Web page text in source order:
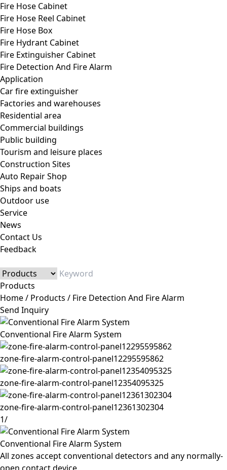
Fire Hose Cabinet
Fire Hose Reel Cabinet
Fire Hose Box
Fire Hydrant Cabinet
Fire Extinguisher Cabinet
Fire Detection And Fire Alarm
Application
Car fire extinguisher
Factories and warehouses
Residential area
Commercial buildings
Public building
Tourism and leisure places
Construction Sites
Auto Repair Shop
Ships and boats
Outdoor use
Service
News
Contact Us
Feedback
Products
Home/ Products / Fire Detection And Fire Alarm
Send Inquiry
Conventional Fire Alarm System
zone-fire-alarm-control-panel12295595862
zone-fire-alarm-control-panel12354095325
zone-fire-alarm-control-panel12361302304
1/
Conventional Fire Alarm System
All zones accept conventional detectors and any normally-